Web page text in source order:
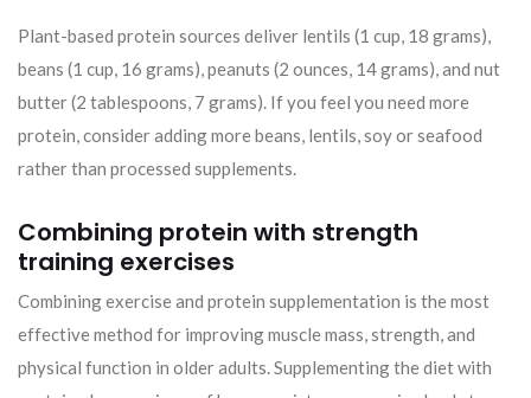
Plant-based protein sources deliver lentils (1 cup, 18 grams),
beans (1 cup, 16 grams), peanuts (2 ounces, 14 grams), and nut
butter (2 tablespoons, 7 grams). If you feel you need more
protein, consider adding more beans, lentils, soy or seafood
rather than processed supplements.
Combining protein with strength
training exercises
Combining exercise and protein supplementation is the most
effective method for improving muscle mass, strength, and
physical function in older adults. Supplementing the diet with